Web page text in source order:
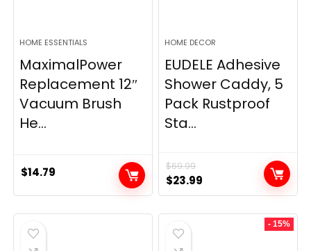
HOME ESSENTIALS
MaximalPower
Replacement 12″
Vacuum Brush
He...
$14.79
HOME DECOR
EUDELE Adhesive
Shower Caddy, 5
Pack Rustproof
Sta...
$69.99
Original
price
was:
$69.99.
$23.99
price
is:
- 15%